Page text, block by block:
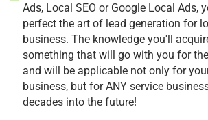
Ads, Local SEO or Google Local Ads,
perfect the art of lead generation for
business. The knowledge you'll
something that will go with you for
and will be applicable not only for
business, but for ANY service
decades into the future!